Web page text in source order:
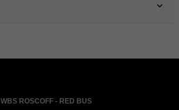
WBS ROSCOFF - RED BUS